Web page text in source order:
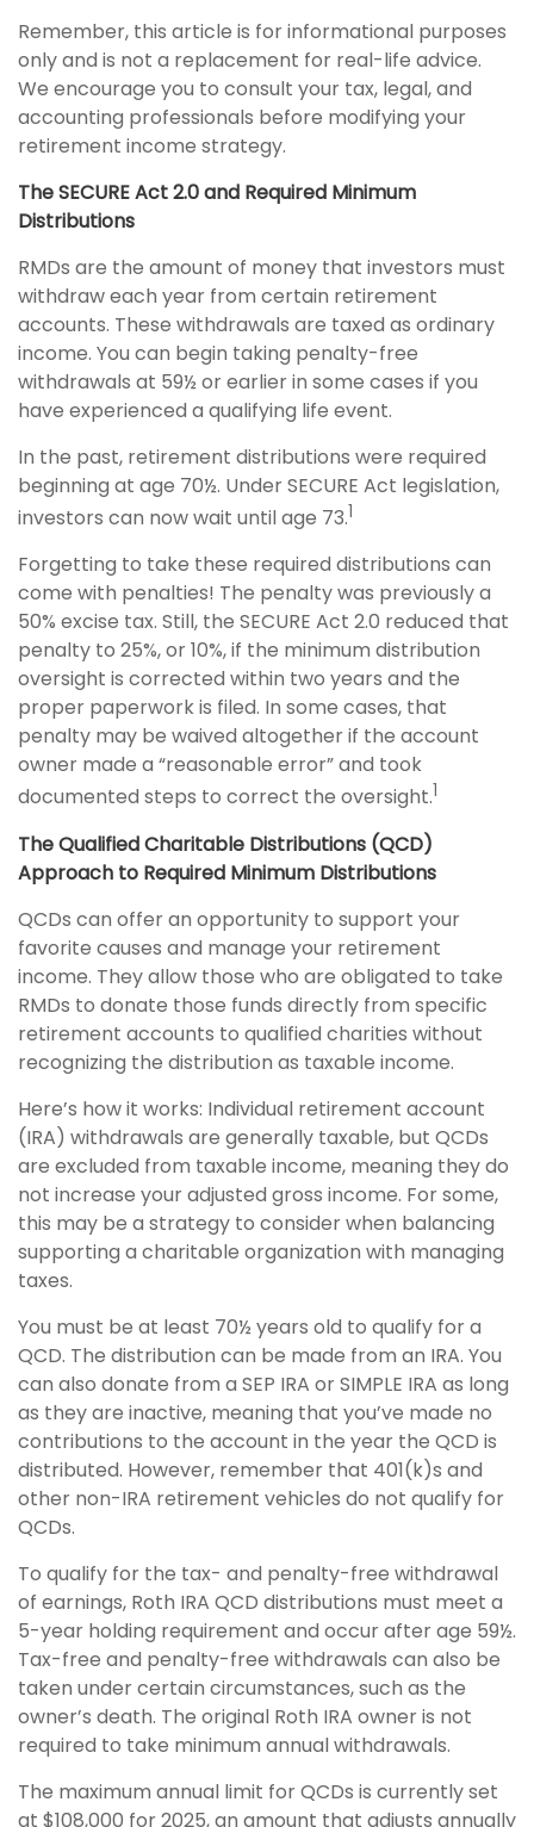
Remember, this article is for informational purposes
only and is not a replacement for real-life advice.
We encourage you to consult your tax, legal, and
accounting professionals before modifying your
retirement income strategy.
The SECURE Act 2.0 and Required Minimum
Distributions
RMDs are the amount of money that investors must
withdraw each year from certain retirement
accounts. These withdrawals are taxed as ordinary
income. You can begin taking penalty-free
withdrawals at 59½ or earlier in some cases if you
have experienced a qualifying life event.
In the past, retirement distributions were required
beginning at age 70½. Under SECURE Act legislation,
investors can now wait until age 73.1
Forgetting to take these required distributions can
come with penalties! The penalty was previously a
50% excise tax. Still, the SECURE Act 2.0 reduced that
penalty to 25%, or 10%, if the minimum distribution
oversight is corrected within two years and the
proper paperwork is filed. In some cases, that
penalty may be waived altogether if the account
owner made a “reasonable error” and took
documented steps to correct the oversight.1
The Qualified Charitable Distributions (QCD)
Approach to Required Minimum Distributions
QCDs can offer an opportunity to support your
favorite causes and manage your retirement
income. They allow those who are obligated to take
RMDs to donate those funds directly from specific
retirement accounts to qualified charities without
recognizing the distribution as taxable income.
Here’s how it works: Individual retirement account
(IRA) withdrawals are generally taxable, but QCDs
are excluded from taxable income, meaning they do
not increase your adjusted gross income. For some,
this may be a strategy to consider when balancing
supporting a charitable organization with managing
taxes.
You must be at least 70½ years old to qualify for a
QCD. The distribution can be made from an IRA. You
can also donate from a SEP IRA or SIMPLE IRA as long
as they are inactive, meaning that you’ve made no
contributions to the account in the year the QCD is
distributed. However, remember that 401(k)s and
other non-IRA retirement vehicles do not qualify for
QCDs.
To qualify for the tax- and penalty-free withdrawal
of earnings, Roth IRA QCD distributions must meet a
5-year holding requirement and occur after age 59½.
Tax-free and penalty-free withdrawals can also be
taken under certain circumstances, such as the
owner’s death. The original Roth IRA owner is not
required to take minimum annual withdrawals.
The maximum annual limit for QCDs is currently set
at $108,000 for 2025, an amount that adjusts annually